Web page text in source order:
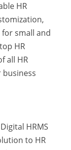
HR
small and
HR
all HR
HRMS
to HR